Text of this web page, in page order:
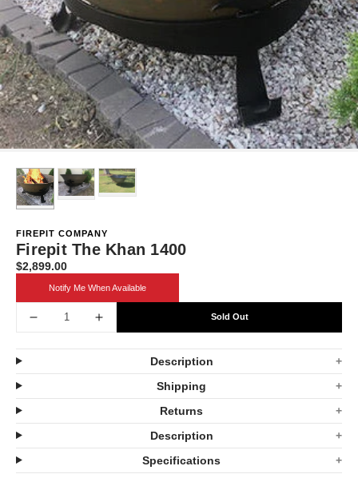
FIREPIT COMPANY
Firepit The Khan 1400
Translation
missing:
en.products.product.price.regular_price
$2,899.00
Notify Me When Available
Decrease
quantity
for
Firepit
Increase
quantity
for
Firepit
Khan
Sold Out
Description
Shipping
Returns
Description
Specifications